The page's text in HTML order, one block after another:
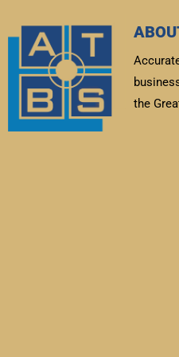
the